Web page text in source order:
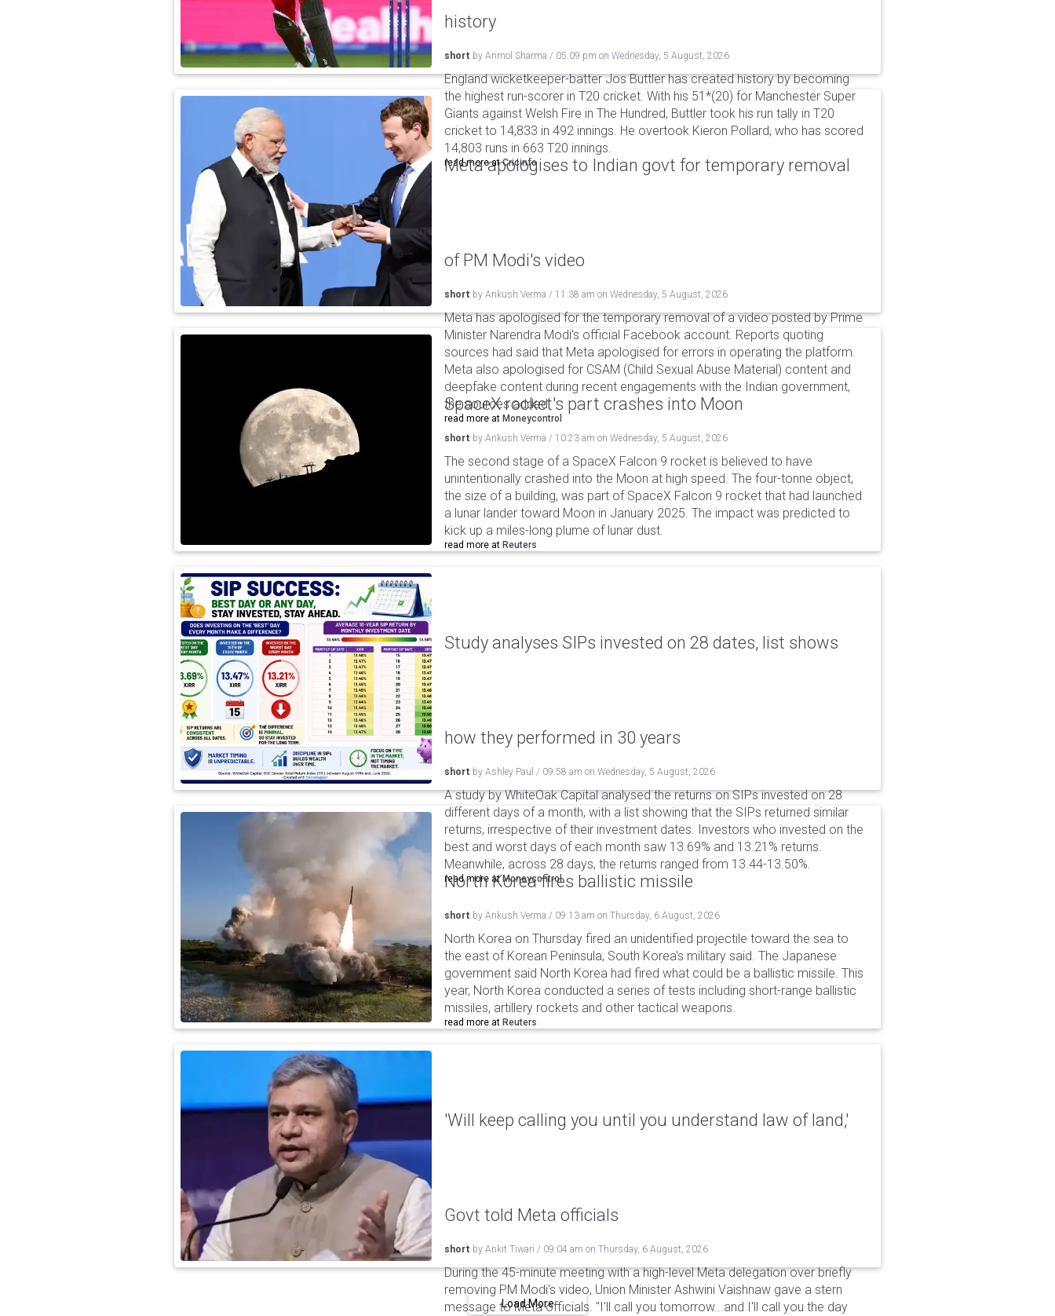
history
short by Anmol Sharma / 05:09 pm on Wednesday, 5 August, 2026
England wicketkeeper-batter Jos Buttler has created history by becoming
the highest run-scorer in T20 cricket. With his 51*(20) for Manchester Super
Giants against Welsh Fire in The Hundred, Buttler took his run tally in T20
cricket to 14,833 in 492 innings. He overtook Kieron Pollard, who has scored
14,803 runs in 663 T20 innings.
read more atCricinfo
Meta apologises to Indian govt for temporary removal
of PM Modi's video
short by Ankush Verma / 11:38 am on Wednesday, 5 August, 2026
Meta has apologised for the temporary removal of a video posted by Prime
Minister Narendra Modi's official Facebook account. Reports quoting
sources had said that Meta apologised for errors in operating the platform.
Meta also apologised for CSAM (Child Sexual Abuse Material) content and
deepfake content during recent engagements with the Indian government,
the sources added.
read more at Moneycontrol
SpaceX rocket's part crashes into Moon
short by Ankush Verma / 10:23 am on Wednesday, 5 August, 2026
The second stage of a SpaceX Falcon 9 rocket is believed to have
unintentionally crashed into the Moon at high speed. The four-tonne object,
the size of a building, was part of SpaceX Falcon 9 rocket that had launched
a lunar lander toward Moon in January 2025. The impact was predicted to
kick up a miles-long plume of lunar dust.
read more at Reuters
Study analyses SIPs invested on 28 dates, list shows
how they performed in 30 years
short by Ashley Paul / 09:58 am on Wednesday, 5 August, 2026
A study by WhiteOak Capital analysed the returns on SIPs invested on 28
different days of a month, with a list showing that the SIPs returned similar
returns, irrespective of their investment dates. Investors who invested on the
best and worst days of each month saw 13.69% and 13.21% returns.
Meanwhile, across 28 days, the returns ranged from 13.44-13.50%.
read more atMoneycontrol
North Korea fires ballistic missile
short by Ankush Verma / 09:13 am on Thursday, 6 August, 2026
North Korea on Thursday fired an unidentified projectile toward the sea to
the east of Korean Peninsula, South Korea's military said. The Japanese
government said North Korea had fired what could be a ballistic missile. This
year, North Korea conducted a series of tests including short-range ballistic
missiles, artillery rockets and other tactical weapons.
read more at Reuters
'Will keep calling you until you understand law of land,'
Govt told Meta officials
short by Ankit Tiwari / 09:04 am on Thursday, 6 August, 2026
During the 45-minute meeting with a high-level Meta delegation over briefly
removing PM Modi's video, Union Minister Ashwini Vaishnaw gave a stern
message to Meta officials. "I'll call you tomorrow...and I'll call you the day
Load More